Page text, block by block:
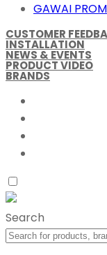
GAWAI
CUSTOMER
INSTALLATION
NEWS & EVENTS
PRODUCT VIDEO
BRANDS
Search